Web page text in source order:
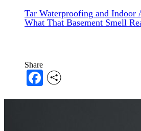
Tar Waterproofing and Indoor
What That Basement Smell
Share
Facebook